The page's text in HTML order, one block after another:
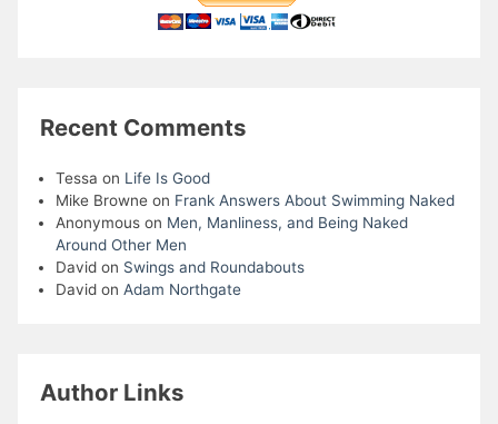
Recent Comments
Tessa on Life Is Good
Mike Browneon Frank Answers About Swimming Naked
Anonymouson Men, Manliness, and Being Naked
Around Other Men
Davidon Swings and Roundabouts
Davidon Adam Northgate
Author Links